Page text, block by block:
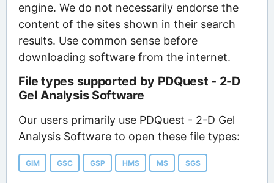
engine. We do not necessarily endorse the
content of the sites shown in their search
results. Use common sense before
downloading software from the internet.
File types supported by PDQuest - 2-D
Gel Analysis Software
Our users primarily use PDQuest - 2-D Gel
Analysis Software to open these file types:
GIM GSC GSP HMS MS SGS